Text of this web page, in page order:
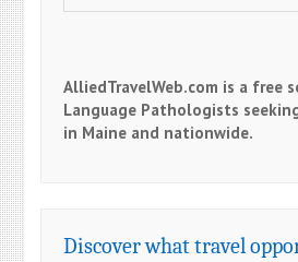
AlliedTravelWeb.com is a free
Language Pathologists
in Maine and nationwide.
Discover what travel